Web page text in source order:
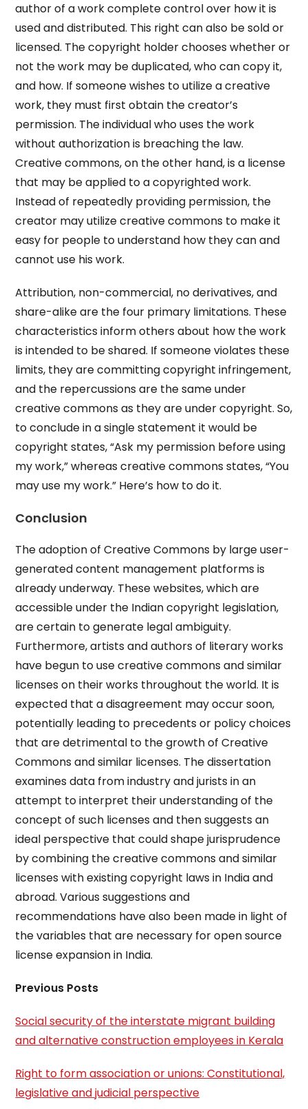
author of a work complete control over how it is
used and distributed. This right can also be sold or
licensed. The copyright holder chooses whether or
not the work may be duplicated, who can copy it,
and how. If someone wishes to utilize a creative
work, they must first obtain the creator’s
permission. The individual who uses the work
without authorization is breaching the law.
Creative commons, on the other hand, is a license
that may be applied to a copyrighted work.
Instead of repeatedly providing permission, the
creator may utilize creative commons to make it
easy for people to understand how they can and
cannot use his work.
Attribution, non-commercial, no derivatives, and
share-alike are the four primary limitations. These
characteristics inform others about how the work
is intended to be shared. If someone violates these
limits, they are committing copyright infringement,
and the repercussions are the same under
creative commons as they are under copyright. So,
to conclude in a single statement it would be
copyright states, “Ask my permission before using
my work,” whereas creative commons states, “You
may use my work.” Here’s how to do it.
Conclusion
The adoption of Creative Commons by large user-
generated content management platforms is
already underway. These websites, which are
accessible under the Indian copyright legislation,
are certain to generate legal ambiguity.
Furthermore, artists and authors of literary works
have begun to use creative commons and similar
licenses on their works throughout the world. It is
expected that a disagreement may occur soon,
potentially leading to precedents or policy choices
that are detrimental to the growth of Creative
Commons and similar licenses. The dissertation
examines data from industry and jurists in an
attempt to interpret their understanding of the
concept of such licenses and then suggests an
ideal perspective that could shape jurisprudence
by combining the creative commons and similar
licenses with existing copyright laws in India and
abroad. Various suggestions and
recommendations have also been made in light of
the variables that are necessary for open source
license expansion in India.
Previous Posts
Social security of the interstate migrant building
and alternative construction employees in Kerala
Right to form association or unions: Constitutional,
legislative and judicial perspective